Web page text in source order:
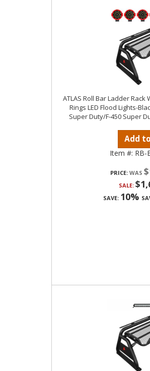
ATLAS Roll Bar Ladder
Rings LED Flood Lights-
Super Duty/F-450 Super
Add
Item #: RB-
PRICE:
SALE:
SAVE: 10%